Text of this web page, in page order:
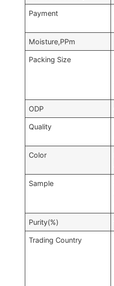
Payment
Moisture,PPm
Packing Size
ODP
Quality
Color
Sample
Purity(%)
Trading Country